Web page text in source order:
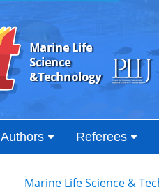
Authors Referees
Marine Life Science &